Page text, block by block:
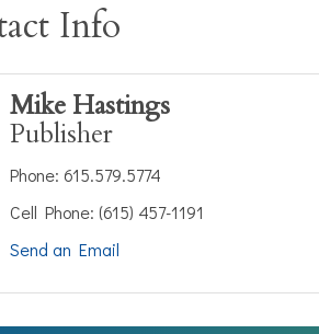
Info
Mike Hastings
Publisher
Phone: 615.579.5774
Cell Phone: (615) 457-1191
Send an Email